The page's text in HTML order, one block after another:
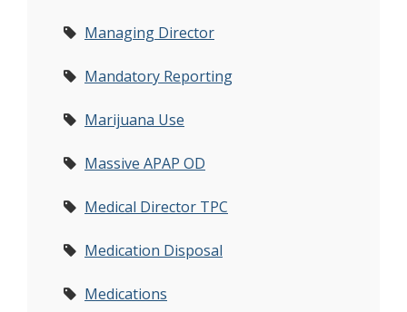
Managing Director
Mandatory Reporting
Marijuana Use
Massive APAP OD
Medical Director TPC
Medication Disposal
Medications